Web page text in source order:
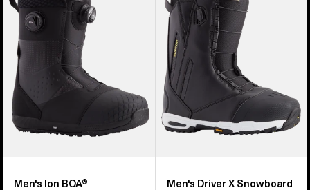
BOA®
Snowboard
Boots
Men's Ion BOA®
Snowboard
Boots
Men's Driver X Snowboard